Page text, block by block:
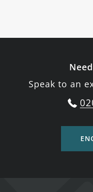
Speak to an